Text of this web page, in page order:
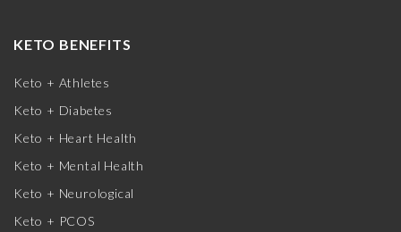
KETO BENEFITS
Keto + Athletes
Keto + Diabetes
Keto + Heart Health
Keto + Mental Health
Keto + Neurological
Keto + PCOS